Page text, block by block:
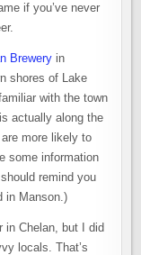
if you’ve never
Brewery in
shores of Lake
with the town
actually along the
more likely to
some information
remind you
in Manson.)
in Chelan, but I did
locals. That’s